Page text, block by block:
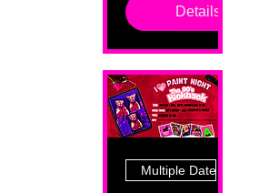
Details
Multiple Dates